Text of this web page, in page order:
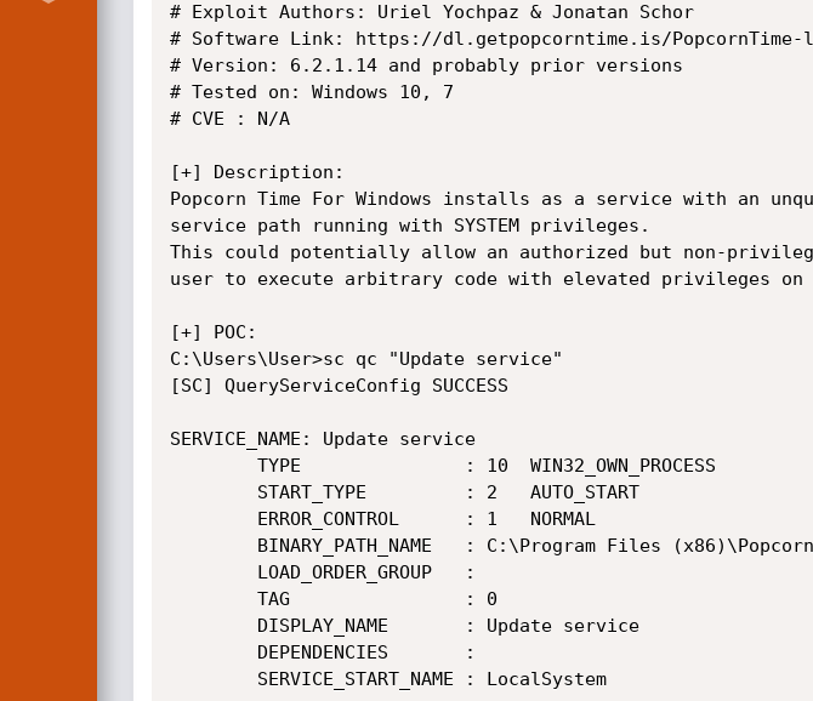
# Exploit Authors: Uriel Yochpaz & Jonatan Schor
# Software Link: https://dl.getpopcorntime.is/PopcornTime-
# Version: 6.2.1.14 and probably prior versions
# Tested on: Windows 10, 7
# CVE : N/A
[+] Description:
Popcorn Time For Windows installs as a service with an
service path running with SYSTEM privileges.
This could potentially allow an authorized but non-
user to execute arbitrary code with elevated privileges on
[+] POC:
C:\Users\User>sc qc "Update service"
[SC] QueryServiceConfig SUCCESS
SERVICE_NAME: Update service